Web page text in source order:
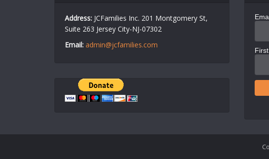
Address:JCFamilies Inc. 201 Montgomery St,
Suite 263 Jersey City-NJ-07302
Email: admin@jcfamilies.com